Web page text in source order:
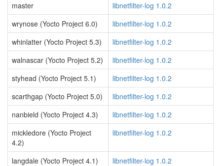
master
libnetfilter-log 1.0.2
wrynose (Yocto Project 6.0)
libnetfilter-log 1.0.2
whinlatter (Yocto Project 5.3)
libnetfilter-log 1.0.2
walnascar (Yocto Project 5.2)
libnetfilter-log 1.0.2
styhead (Yocto Project 5.1)
libnetfilter-log 1.0.2
scarthgap (Yocto Project 5.0)
libnetfilter-log 1.0.2
nanbield (Yocto Project 4.3)
libnetfilter-log 1.0.2
mickledore (Yocto Project
4.2)
libnetfilter-log 1.0.2
langdale (Yocto Project 4.1)
libnetfilter-log 1.0.2